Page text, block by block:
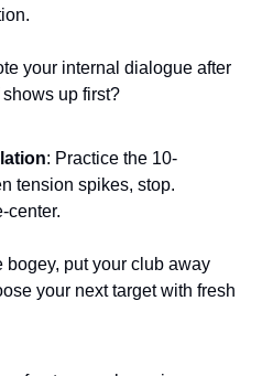
your internal dialogue after
up first?
: Practice the 10-
tension spikes, stop.
center.
bogey, put your club away
your next target with fresh